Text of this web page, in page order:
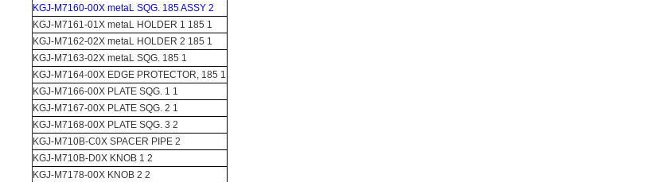
KGJ-M7160-00X metaL SQG. 185 ASSY 2
KGJ-M7161-01X metaL HOLDER 1 185 1
KGJ-M7162-02X metaL HOLDER 2 185 1
KGJ-M7163-02X metaL SQG. 185 1
KGJ-M7164-00X EDGE PROTECTOR, 185 1
KGJ-M7166-00X PLATE SQG. 1 1
KGJ-M7167-00X PLATE SQG. 2 1
KGJ-M7168-00X PLATE SQG. 3 2
KGJ-M710B-C0X SPACER PIPE 2
KGJ-M710B-D0X KNOB 1 2
KGJ-M7178-00X KNOB 2 2